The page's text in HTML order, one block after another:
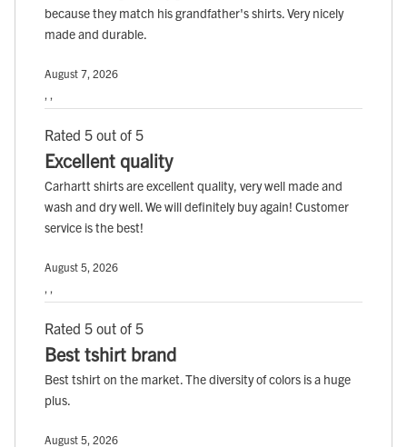
because they match his grandfather's shirts. Very nicely
made and durable.
August 7, 2026
, ,
Rated 5 out of 5
Excellent quality
Carhartt shirts are excellent quality, very well made and
wash and dry well. We will definitely buy again! Customer
service is the best!
August 5, 2026
, ,
Rated 5 out of 5
Best tshirt brand
Best tshirt on the market. The diversity of colors is a huge
plus.
August 5, 2026